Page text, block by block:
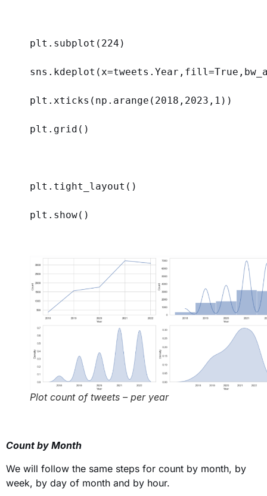
plt.subplot( 224 )
sns.kdeplot(x=tweets.Year, fill=True ,
plt.xticks(np.arange( 2018 , 2023 , 1 ))
plt.grid()
plt.tight_layout()
plt.show()
Plot count of tweets – per year
Count by Month
We will follow the same steps for count by month, by
week, by day of month and by hour.